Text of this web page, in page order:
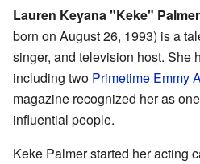
Lauren Keyana"Keke" Palmer
born on August 26, 1993) is a
singer, and television host. She
including two Primetime Emmy
magazine recognized her as
influential people.
Keke Palmer started her acting